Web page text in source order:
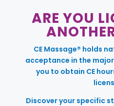
ARE YOU
CE Massage® holds
acceptance in the
you to obtain CE
Discover your specific